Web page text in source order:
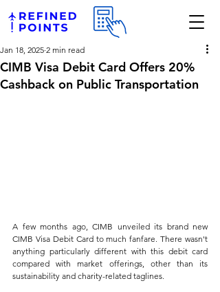
CIMB Visa Debit Card Offers 20%
Cashback on Public Transportation
Jan 18, 2025 2 min read
A few months ago, CIMB unveiled its brand new
CIMB Visa Debit Card to much fanfare. There wasn't
anything particularly different with this debit card
compared with market offerings, other than its
sustainability and charity-related taglines.